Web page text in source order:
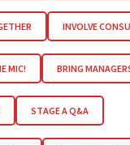
INVOLVE
MIC! BRING
STAGE A Q&A